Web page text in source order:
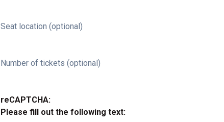
Seat location (optional)
Number of tickets (optional)
reCAPTCHA:
Please fill out the following text: